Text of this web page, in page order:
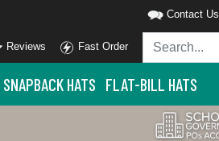
Contact Us
Reviews Fast Order
SNAPBACK HATS FLAT-BILL HATS